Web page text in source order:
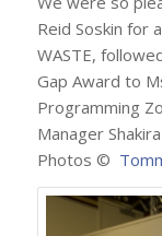
Reid Soskin for
WASTE,
Gap Award to
Programming
Manager
Photos ©